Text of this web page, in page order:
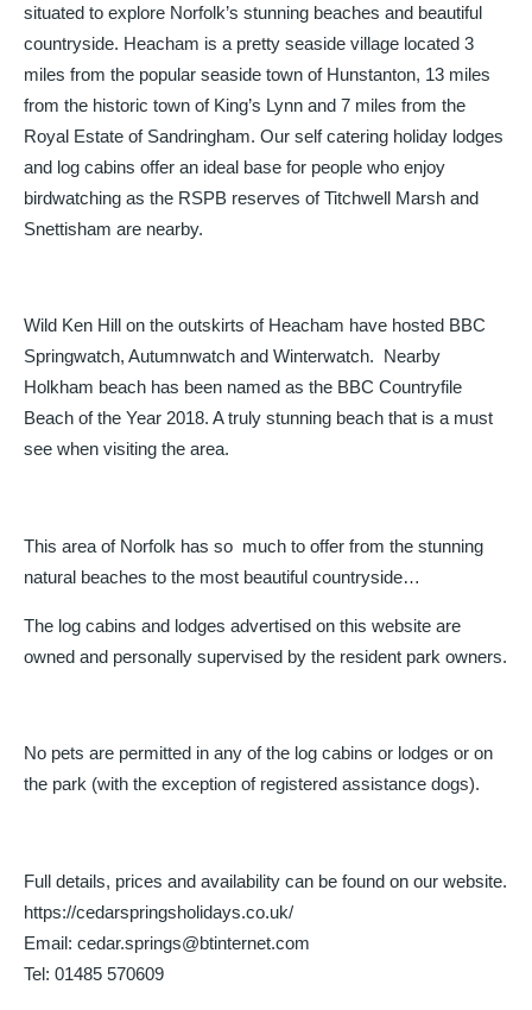
situated to explore Norfolk’s stunning beaches and beautiful
countryside. Heacham is a pretty seaside village located 3
miles from the popular seaside town of Hunstanton, 13 miles
from the historic town of King’s Lynn and 7 miles from the
Royal Estate of Sandringham. Our self catering holiday lodges
and log cabins offer an ideal base for people who enjoy
birdwatching as the RSPB reserves of Titchwell Marsh and
Snettisham are nearby.
Wild Ken Hill on the outskirts of Heacham have hosted BBC
Springwatch, Autumnwatch and Winterwatch. Nearby
Holkham beach has been named as the BBC Countryfile
Beach of the Year 2018. A truly stunning beach that is a must
see when visiting the area.
This area of Norfolk has so much to offer from the stunning
natural beaches to the most beautiful countryside…
The log cabins and lodges advertised on this website are
owned and personally supervised by the resident park owners.
No pets are permitted in any of the log cabins or lodges or on
the park (with the exception of registered assistance dogs).
Full details, prices and availability can be found on our website.
https://cedarspringsholidays.co.uk/
Email: cedar.springs@btinternet.com
Tel: 01485 570609